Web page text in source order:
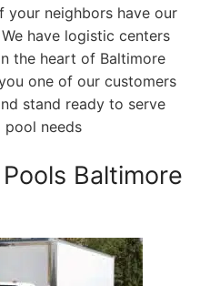
your neighbors have our
have logistic centers
the heart of Baltimore
one of our customers
stand ready to serve
needs
Baltimore